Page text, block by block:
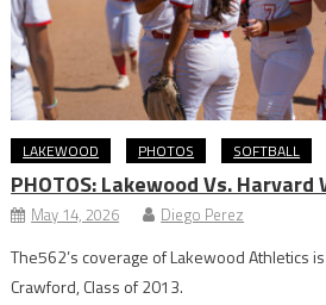
LAKEWOOD PHOTOS SOFTBALL
PHOTOS: Lakewood Vs.
May 14, 2026 Diego Perez
The562’s coverage of Lakewood Athletics
Crawford, Class of 2013.